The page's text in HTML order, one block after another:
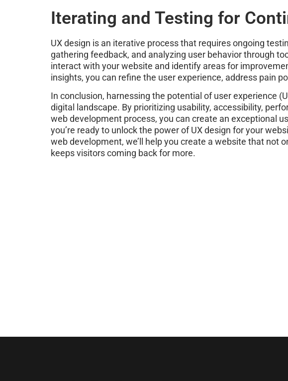
Iterating and Testing for
UX design is an iterative process that requires ongoing
gathering feedback, and analyzing user behavior through
interact with your website and identify areas for
insights, you can refine the user experience, address pain
In conclusion, harnessing the potential of user experience
digital landscape. By prioritizing usability, accessibility,
web development process, you can create an exceptional
you’re ready to unlock the power of UX design for your
web development, we’ll help you create a website that not
keeps visitors coming back for more.